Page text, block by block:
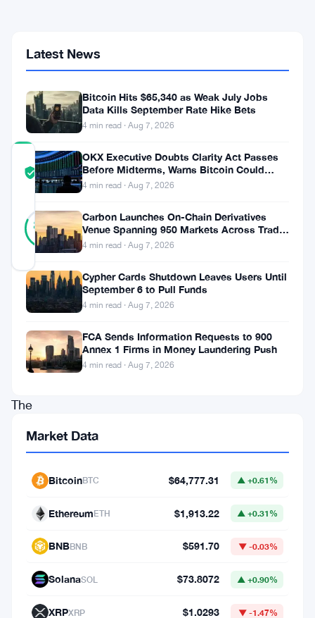
Drops
$14B
Peak
COMMUNITY
TRUST
SCORE
Verified
82%
REAL
Verified
votes
Updated 1 month ago
StablecoinX
heading
The
has
chosen
align
itself
with
Ethena
Latest News
Bitcoin Hits $65,340 as Weak July Jobs
Data Kills September Rate Hike Bets
4 min read · Aug 7, 2026
OKX Executive Doubts Clarity Act Passes
Before Midterms, Warns Bitcoin Could
Drop to $55K
4 min read · Aug 7, 2026
Carbon Launches On-Chain Derivatives
Venue Spanning 950 Markets Across TradFi
and Crypto
4 min read · Aug 7, 2026
Cypher Cards Shutdown Leaves Users Until
September 6 to Pull Funds
4 min read · Aug 7, 2026
FCA Sends Information Requests to 900
Annex 1 Firms in Money Laundering Push
4 min read · Aug 7, 2026
Market Data
BitcoinBTC $64,777.31 ▲ +0.61%
EthereumETH $1,913.22 ▲ +0.31%
BNBBNB $591.70 ▼ -0.03%
SolanaSOL $73.8072 ▲ +0.90%
XRPXRP $1.0293 ▼ -1.47%